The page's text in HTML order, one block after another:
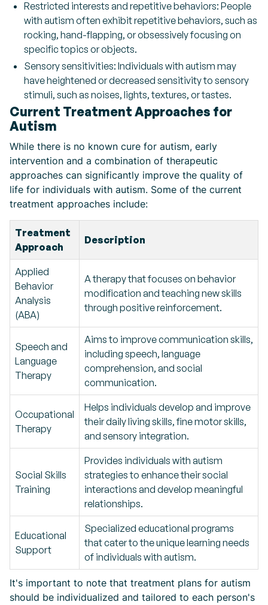
Restricted interests and repetitive behaviors: People
with autism often exhibit repetitive behaviors, such as
rocking, hand-flapping, or obsessively focusing on
specific topics or objects.
Sensory sensitivities: Individuals with autism may
have heightened or decreased sensitivity to sensory
stimuli, such as noises, lights, textures, or tastes.
Current Treatment Approaches for
Autism
While there is no known cure for autism, early
intervention and a combination of therapeutic
approaches can significantly improve the quality of
life for individuals with autism. Some of the current
treatment approaches include:
Treatment
Approach
Description
Applied
Behavior
Analysis
(ABA)
A therapy that focuses on behavior
modification and teaching new skills
through positive reinforcement.
Speech and
Language
Therapy
Aims to improve communication skills,
including speech, language
comprehension, and social
communication.
Occupational
Therapy
Helps individuals develop and improve
their daily living skills, fine motor skills,
and sensory integration.
Social Skills
Training
Provides individuals with autism
strategies to enhance their social
interactions and develop meaningful
relationships.
Educational
Support
Specialized educational programs
that cater to the unique learning needs
of individuals with autism.
It's important to note that treatment plans for autism
should be individualized and tailored to each person's